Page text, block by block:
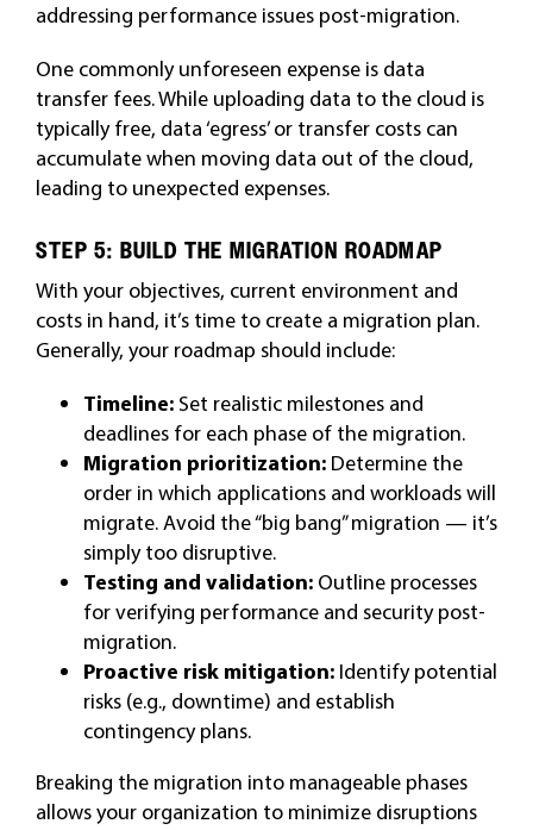
addressing performance issues post-migration.
One commonly unforeseen expense is data
transfer fees. While uploading data to the cloud is
typically free, data ‘egress’ or transfer costs can
accumulate when moving data out of the cloud,
leading to unexpected expenses.
STEP 5: BUILD THE MIGRATION ROADMAP
With your objectives, current environment and
costs in hand, it’s time to create a migration plan.
Generally, your roadmap should include:
Timeline:Set realistic milestones and
deadlines for each phase of the migration.
Migration prioritization:Determine the
order in which applications and workloads will
migrate. Avoid the “big bang” migration — it’s
simply too disruptive.
Testing and validation:Outline processes
for verifying performance and security post-
migration.
Proactive risk mitigation:Identify potential
risks (e.g., downtime) and establish
contingency plans.
Breaking the migration into manageable phases
allows your organization to minimize disruptions